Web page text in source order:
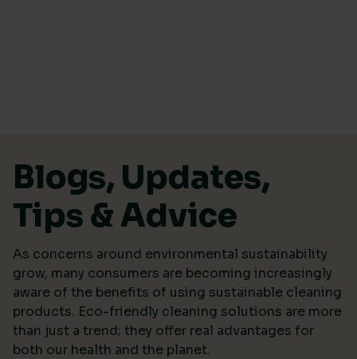
Blogs, Updates,
Tips & Advice
As concerns around environmental sustainability
grow, many consumers are becoming increasingly
aware of the benefits of using sustainable cleaning
products. Eco-friendly cleaning solutions are more
than just a trend; they offer real advantages for
both our health and the planet.